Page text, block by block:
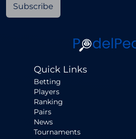
Subscribe
Quick Links
Betting
Players
Ranking
Pairs
News
Tournaments